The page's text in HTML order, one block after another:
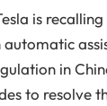
is
in
to resolve